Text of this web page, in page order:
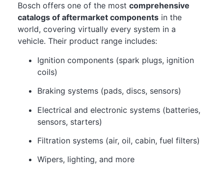
Bosch offers one of the most comprehensive
catalogs of aftermarket components in the
world, covering virtually every system in a
vehicle. Their product range includes:
Ignition components (spark plugs, ignition
coils)
Braking systems (pads, discs, sensors)
Electrical and electronic systems (batteries,
sensors, starters)
Filtration systems (air, oil, cabin, fuel filters)
Wipers, lighting, and more